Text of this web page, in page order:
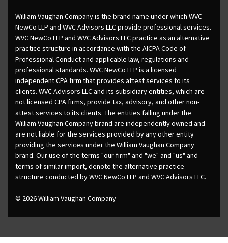
William Vaughan Company is the brand name under which WVC
NewCo LLP and WVC Advisors LLC provide professional services.
WVC NewCo LLP and WVC Advisors LLC practice as an alternative
practice structure in accordance with the AICPA Code of
Professional Conduct and applicable law, regulations and
professional standards. WVC NewCo LLP is a licensed
independent CPA firm that provides attest services to its
clients. WVC Advisors LLC and its subsidiary entities, which are
not licensed CPA firms, provide tax, advisory, and other non-
attest services to its clients. The entities falling under the
William Vaughan Company brand are independently owned and
are not liable for the services provided by any other entity
providing the services under the William Vaughan Company
brand. Our use of the terms "our firm" and "we" and "us" and
terms of similar import, denote the alternative practice
structure conducted by WVC NewCo LLP and WVC Advisors LLC.
© 2026 William Vaughan Company